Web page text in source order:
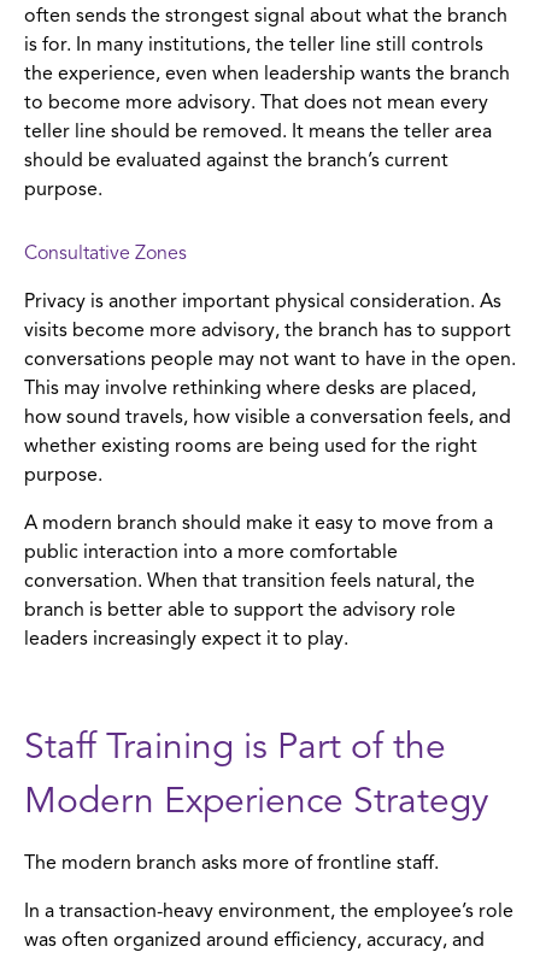
often sends the strongest signal about what the branch
is for. In many institutions, the teller line still controls
the experience, even when leadership wants the branch
to become more advisory. That does not mean every
teller line should be removed. It means the teller area
should be evaluated against the branch’s current
purpose.
Consultative Zones
Privacy is another important physical consideration. As
visits become more advisory, the branch has to support
conversations people may not want to have in the open.
This may involve rethinking where desks are placed,
how sound travels, how visible a conversation feels, and
whether existing rooms are being used for the right
purpose.
A modern branch should make it easy to move from a
public interaction into a more comfortable
conversation. When that transition feels natural, the
branch is better able to support the advisory role
leaders increasingly expect it to play.
Staff Training is Part of the
Modern Experience Strategy
The modern branch asks more of frontline staff.
In a transaction-heavy environment, the employee’s role
was often organized around efficiency, accuracy, and